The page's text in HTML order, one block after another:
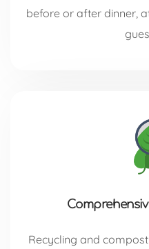
before or after dinner,
Recycling and